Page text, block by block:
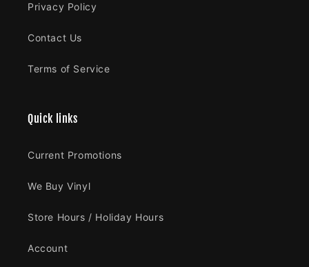
Privacy Policy
Contact Us
Terms of Service
Quick links
Current Promotions
We Buy Vinyl
Store Hours / Holiday Hours
Account